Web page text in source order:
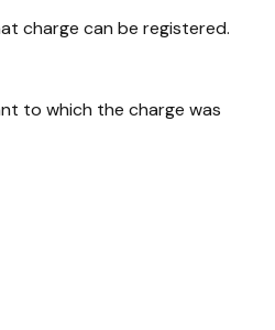
charge can be registered.
which the charge was